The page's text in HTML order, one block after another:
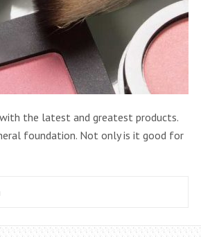
the latest and greatest products.
foundation. Not only is it good for
DISCOVER
SECRET